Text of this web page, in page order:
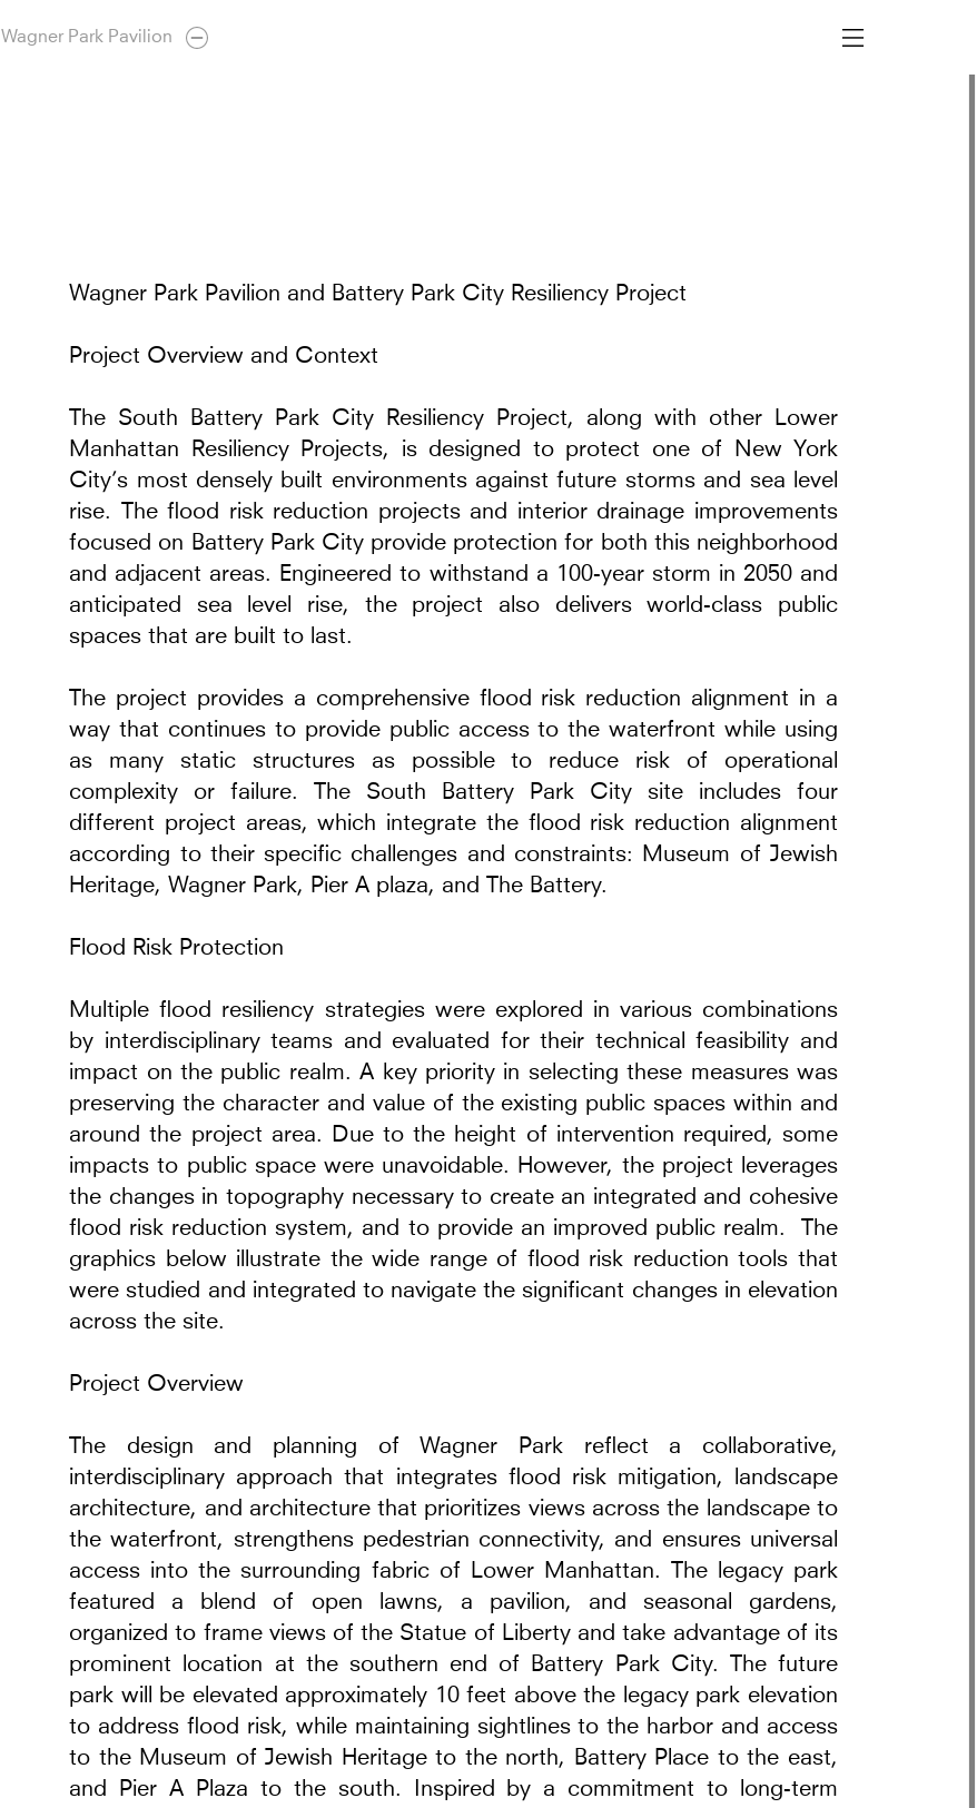
Wagner Park Pavilion
2018 - 2022
Potomac, Maryland
Rooms of Light
2025
Wagner Park Pavilion and Battery Park City Resiliency Project
Project Overview and Context
The South Battery Park City Resiliency Project, along with other Lower
Manhattan Resiliency Projects, is designed to protect one of New York
City’s most densely built environments against future storms and sea level
rise. The flood risk reduction projects and interior drainage improvements
focused on Battery Park City provide protection for both this neighborhood
and adjacent areas. Engineered to withstand a 100-year storm in 2050 and
anticipated sea level rise, the project also delivers world-class public
spaces that are built to last.
The project provides a comprehensive flood risk reduction alignment in a
way that continues to provide public access to the waterfront while using
as many static structures as possible to reduce risk of operational
complexity or failure. The South Battery Park City site includes four
different project areas, which integrate the flood risk reduction alignment
according to their specific challenges and constraints: Museum of Jewish
Heritage, Wagner Park, Pier A plaza, and The Battery.
Flood Risk Protection
Multiple flood resiliency strategies were explored in various combinations
by interdisciplinary teams and evaluated for their technical feasibility and
impact on the public realm. A key priority in selecting these measures was
preserving the character and value of the existing public spaces within and
around the project area. Due to the height of intervention required, some
impacts to public space were unavoidable. However, the project leverages
the changes in topography necessary to create an integrated and cohesive
flood risk reduction system, and to provide an improved public realm. The
graphics below illustrate the wide range of flood risk reduction tools that
were studied and integrated to navigate the significant changes in elevation
across the site.
Project Overview
The design and planning of Wagner Park reflect a collaborative,
interdisciplinary approach that integrates flood risk mitigation, landscape
architecture, and architecture that prioritizes views across the landscape to
the waterfront, strengthens pedestrian connectivity, and ensures universal
access into the surrounding fabric of Lower Manhattan. The legacy park
featured a blend of open lawns, a pavilion, and seasonal gardens,
organized to frame views of the Statue of Liberty and take advantage of its
prominent location at the southern end of Battery Park City. The future
park will be elevated approximately 10 feet above the legacy park elevation
to address flood risk, while maintaining sightlines to the harbor and access
to the Museum of Jewish Heritage to the north, Battery Place to the east,
and Pier A Plaza to the south. Inspired by a commitment to long-term